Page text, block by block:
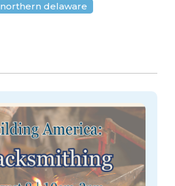
northern delaware